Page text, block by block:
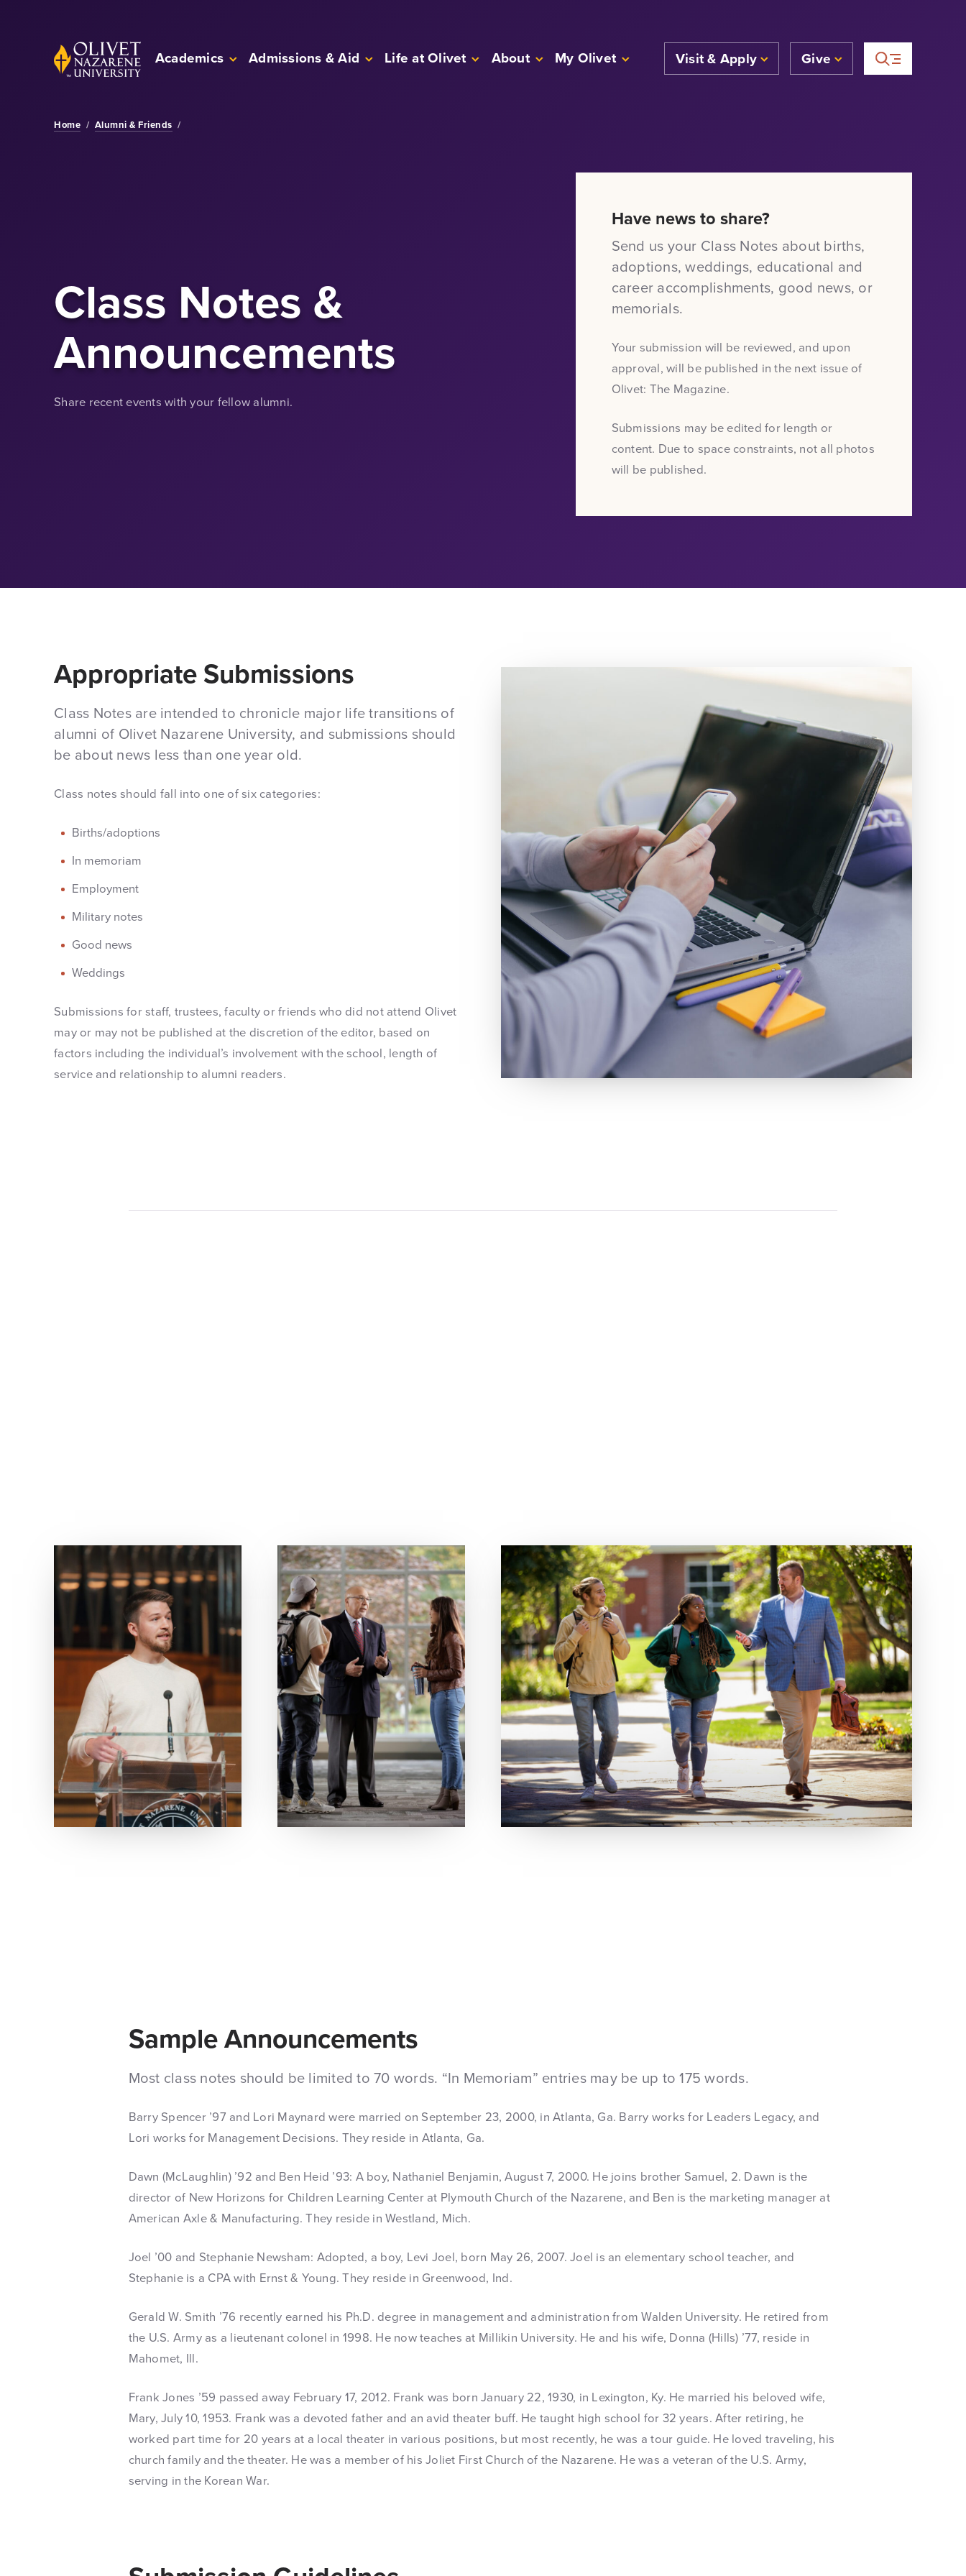
Back to home Academics Admissions & Aid Life at Olivet About My Olivet Visit & Apply Give
Home / Alumni & Friends /
Class Notes &
Announcements
Share recent events with your fellow alumni.
Have news to share?
Send us your Class Notes about births,
adoptions, weddings, educational and
career accomplishments, good news, or
memorials.
Your submission will be reviewed, and upon
approval, will be published in the next issue of
Olivet: The Magazine.
Submissions may be edited for length or
content. Due to space constraints, not all photos
will be published.
Appropriate Submissions
Class Notes are intended to chronicle major life transitions of
alumni of Olivet Nazarene University, and submissions should
be about news less than one year old.
Class notes should fall into one of six categories:
Births/adoptions
In memoriam
Employment
Military notes
Good news
Weddings
Submissions for staff, trustees, faculty or friends who did not attend Olivet
may or may not be published at the discretion of the editor, based on
factors including the individual’s involvement with the school, length of
service and relationship to alumni readers.
Sample Announcements
Most class notes should be limited to 70 words. “In Memoriam” entries may be up to 175 words.
Barry Spencer ’97 and Lori Maynard were married on September 23, 2000, in Atlanta, Ga. Barry works for Leaders Legacy, and
Lori works for Management Decisions. They reside in Atlanta, Ga.
Dawn (McLaughlin) ’92 and Ben Heid ’93: A boy, Nathaniel Benjamin, August 7, 2000. He joins brother Samuel, 2. Dawn is the
director of New Horizons for Children Learning Center at Plymouth Church of the Nazarene, and Ben is the marketing manager at
American Axle & Manufacturing. They reside in Westland, Mich.
Joel ’00 and Stephanie Newsham: Adopted, a boy, Levi Joel, born May 26, 2007. Joel is an elementary school teacher, and
Stephanie is a CPA with Ernst & Young. They reside in Greenwood, Ind.
Gerald W. Smith ’76 recently earned his Ph.D. degree in management and administration from Walden University. He retired from
the U.S. Army as a lieutenant colonel in 1998. He now teaches at Millikin University. He and his wife, Donna (Hills) ’77, reside in
Mahomet, Ill.
Frank Jones ’59 passed away February 17, 2012. Frank was born January 22, 1930, in Lexington, Ky. He married his beloved wife,
Mary, July 10, 1953. Frank was a devoted father and an avid theater buff. He taught high school for 32 years. After retiring, he
worked part time for 20 years at a local theater in various positions, but most recently, he was a tour guide. He loved traveling, his
church family and the theater. He was a member of his Joliet First Church of the Nazarene. He was a veteran of the U.S. Army,
serving in the Korean War.